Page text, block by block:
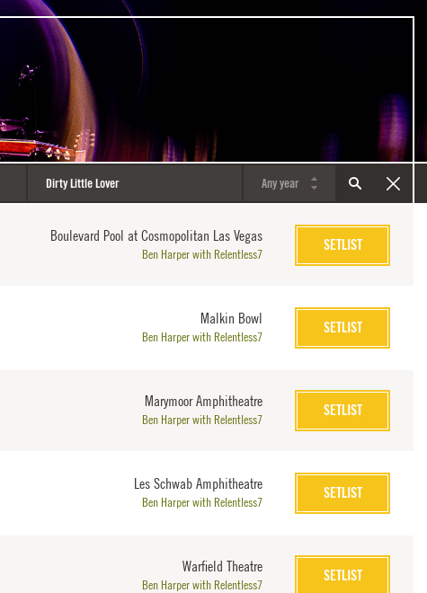
Boulevard Pool at Cosmopolitan Las Vegas
Ben Harper with Relentless7
SETLIST
Malkin Bowl
Ben Harper with Relentless7
SETLIST
Marymoor Amphitheatre
Ben Harper with Relentless7
SETLIST
Les Schwab Amphitheatre
Ben Harper with Relentless7
SETLIST
Warfield Theatre
Ben Harper with Relentless7
SETLIST